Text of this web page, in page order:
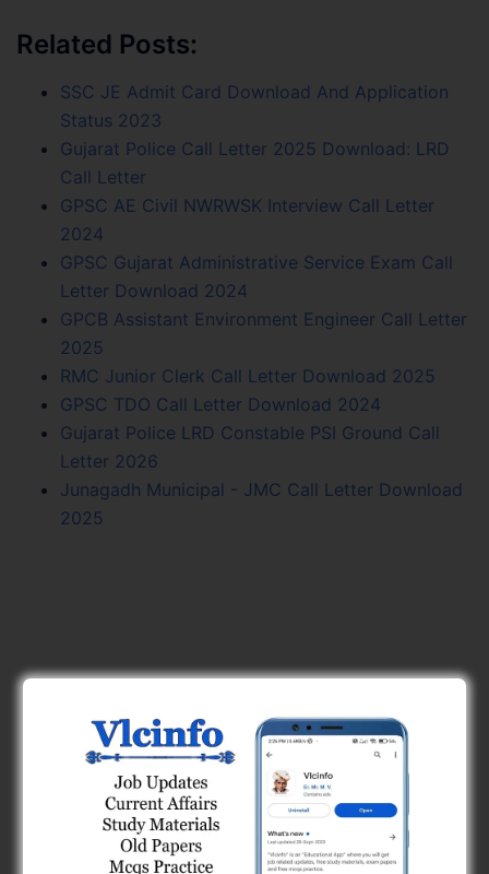
Related Posts:
SSC JE Admit Card Download And Application
Status 2023
Gujarat Police Call Letter 2025 Download: LRD
Call Letter
GPSC AE Civil NWRWSK Interview Call Letter
2024
GPSC Gujarat Administrative Service Exam Call
Letter Download 2024
GPCB Assistant Environment Engineer Call Letter
2025
RMC Junior Clerk Call Letter Download 2025
GPSC TDO Call Letter Download 2024
Gujarat Police LRD Constable PSI Ground Call
Letter 2026
Junagadh Municipal - JMC Call Letter Download
2025